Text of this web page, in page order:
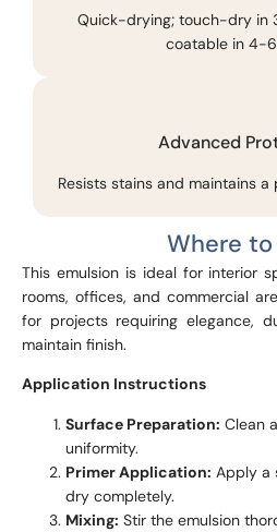
Quick-drying; touch-dry in
coatable in 4-6
Advanced
Resists stains and maintains a
Where to
This emulsion is ideal for interior
rooms, offices, and commercial
for projects requiring elegance,
maintain finish.
Application Instructions
Surface Preparation: Clean
uniformity.
Primer Application: Apply a
dry completely.
Mixing: Stir the emulsion